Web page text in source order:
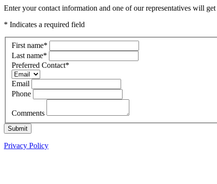
Enter your contact information and one of our representatives will
* Indicates a required field
First name*
Last name*
Preferred Contact*
Email
Phone
Comments
Submit
Privacy Policy